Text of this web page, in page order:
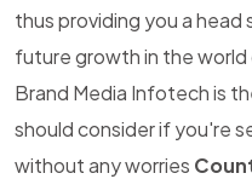
thus providing you a
future growth in the
Brand Media Infotech is
should consider if you're
without any worries